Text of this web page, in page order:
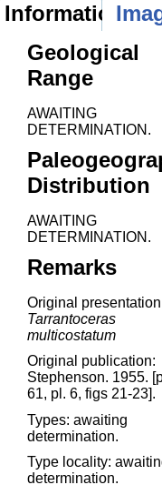
Information
Geological
Range
AWAITING
DETERMINATION.
Distribution
AWAITING
DETERMINATION.
Remarks
Original
Tarrantoceras
multicostatum
Original publication:
Stephenson. 1955.
61, pl. 6, figs 21-23].
Types: awaiting
determination.
Type locality:
determination.